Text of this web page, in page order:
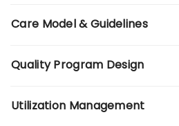
Care Model & Guidelines
Quality Program Design
Utilization Management